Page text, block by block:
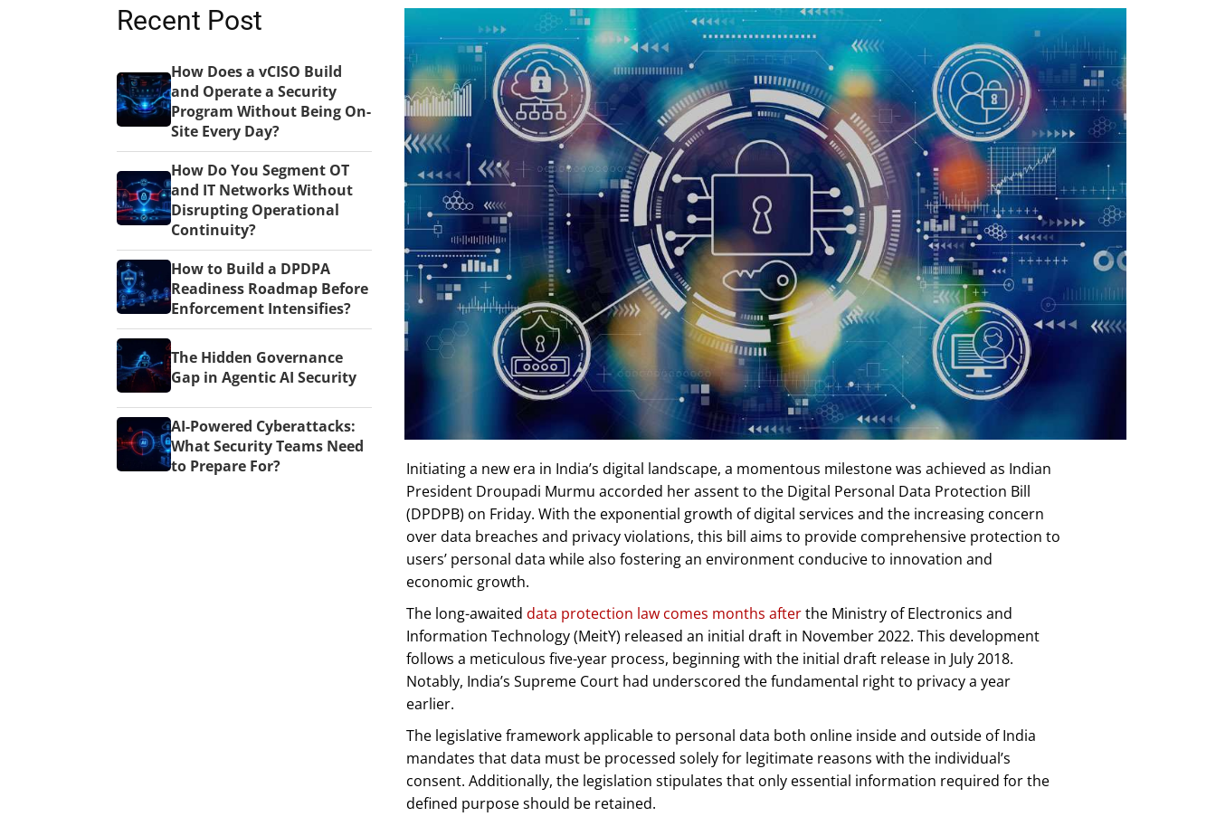
Recent Post
How Does a vCISO Build
and Operate a Security
Program Without Being On-
Site Every Day?
How Do You Segment OT
and IT Networks Without
Disrupting Operational
Continuity?
How to Build a DPDPA
Readiness Roadmap Before
Enforcement Intensifies?
The Hidden Governance
Gap in Agentic AI Security
AI-Powered Cyberattacks:
What Security Teams Need
to Prepare For?
Initiating a new era in India’s digital landscape, a momentous milestone was achieved as Indian
President Droupadi Murmu accorded her assent to the Digital Personal Data Protection Bill
(DPDPB) on Friday. With the exponential growth of digital services and the increasing concern
over data breaches and privacy violations, this bill aims to provide comprehensive protection to
users’ personal data while also fostering an environment conducive to innovation and
economic growth.
The long-awaited data protection law comes months afterthe Ministry of Electronics and
Information Technology (MeitY) released an initial draft in November 2022. This development
follows a meticulous five-year process, beginning with the initial draft release in July 2018.
Notably, India’s Supreme Court had underscored the fundamental right to privacy a year
earlier.
The legislative framework applicable to personal data both online inside and outside of India
mandates that data must be processed solely for legitimate reasons with the individual’s
consent. Additionally, the legislation stipulates that only essential information required for the
defined purpose should be retained.